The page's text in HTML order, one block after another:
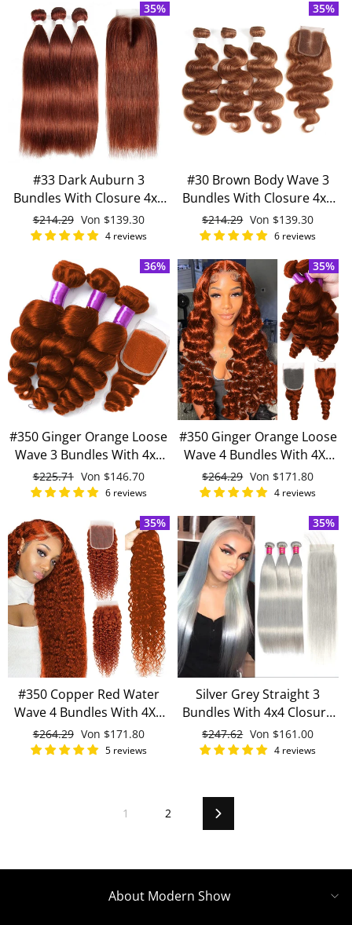
35%
#33 Dark Auburn 3
Bundles With Closure 4x4
pre-Colored 100% virgin
human hair
Normaler
Preis
$214.29 Sonderpreis
Von $139.30
4 reviews
35%
#30 Brown Body Wave 3
Bundles With Closure 4x4
pre Colored 100% Virgin
human hair
Normaler
Preis
$214.29 Sonderpreis
Von $139.30
6 reviews
36%
#350 Ginger Orange Loose
Wave 3 Bundles With 4x4
Lace Closure 100% Virgin
Human Hair
Normaler
Preis
$225.71 Sonderpreis
Von $146.70
6 reviews
35%
#350 Ginger Orange Loose
Wave 4 Bundles With 4X4
Lace Closure 100% Remy
Human Hair
Normaler
Preis
$264.29 Sonderpreis
Von $171.80
4 reviews
35%
#350 Copper Red Water
Wave 4 Bundles With 4X4
Lace Closure 100% Human
Hair
Normaler
Preis
$264.29 Sonderpreis
Von $171.80
5 reviews
35%
Silver Grey Straight 3
Bundles With 4x4 Closure
100% Remy Human Hair
Normaler
Preis
$247.62 Sonderpreis
Von $161.00
4 reviews
1 2 Vorwärts
About Modern Show